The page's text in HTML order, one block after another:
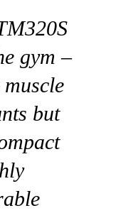
gym –
but